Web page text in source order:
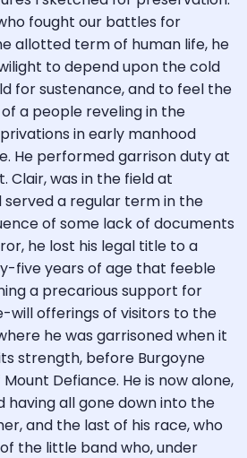
fought our battles for
allotted term of human life, he
to depend upon the cold
for sustenance, and to feel the
a people reveling in the
in early manhood
He performed garrison duty at
Clair, was in the field at
served a regular term in the
of some lack of documents
he lost his legal title to a
five years of age that feeble
a precarious support for
will offerings of visitors to the
he was garrisoned when it
strength, before Burgoyne
Defiance. He is now alone,
having all gone down into the
and the last of his race, who
of the little band who, under